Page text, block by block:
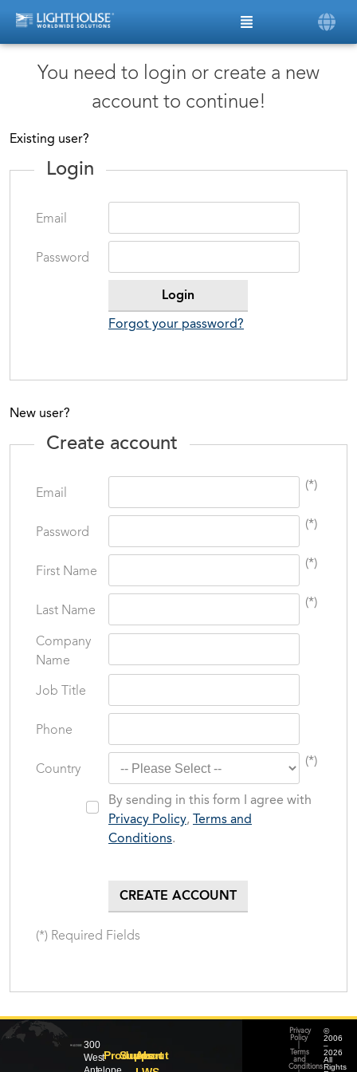
You need to login or create a new
account to continue!
Existing user?
Login
Email
Password
Forgot your password?
New user?
Create account
Email
(*)
Password
(*)
First Name
(*)
Last Name
(*)
Company
Name
Job Title
Phone
Country
(*)
By sending in this form I agree with
Privacy Policy,
Terms and
Conditions.
(*) Required Fields
300
WestProducts
Support
About
©
2006
–
2026
All
Rights
Privacy
Policy
Terms
and
Conditions